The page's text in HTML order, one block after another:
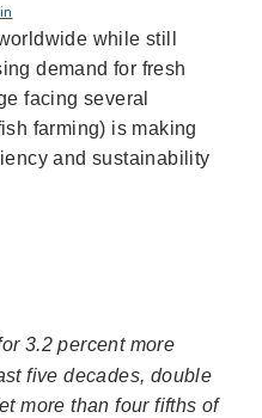
while still
demand for fresh
facing several
farming) is making
and sustainability
3.2 percent more
five decades, double
more than four fifths of